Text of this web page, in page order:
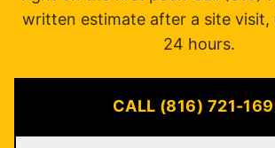
written estimate after a site visit,
24 hours.
CALL (816) 721-